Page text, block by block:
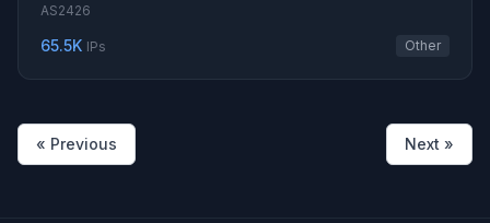
AS2426
65.5K IPs Other
« Previous Next »